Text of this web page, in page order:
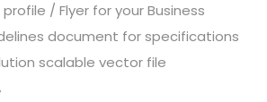
/ Flyer for your Business
document for specifications
scalable vector file